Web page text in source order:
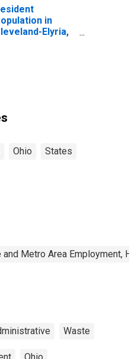
Elyria,
(MSA) in
Elyria,
Ohio States
Metro Area Employment,
Waste